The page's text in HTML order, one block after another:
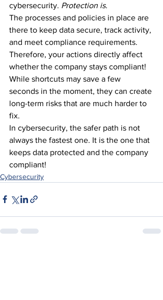
cybersecurity. Protection is.
The processes and policies in place are
there to keep data secure, track activity,
and meet compliance requirements.
Therefore, your actions directly affect
whether the company stays compliant!
While shortcuts may save a few
seconds in the moment, they can create
long-term risks that are much harder to
fix.
In cybersecurity, the safer path is not
always the fastest one. It is the one that
keeps data protected and the company
compliant!
Cybersecurity